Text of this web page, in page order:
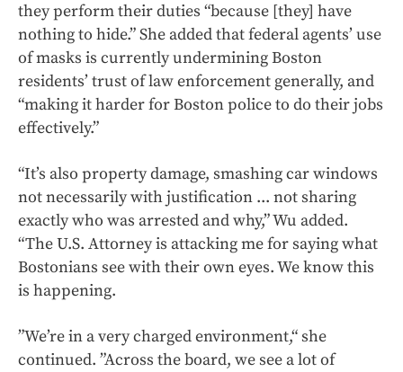
they perform their duties “because [they] have
nothing to hide.” She added that federal agents’ use
of masks is currently undermining Boston
residents’ trust of law enforcement generally, and
“making it harder for Boston police to do their jobs
effectively.”
“It’s also property damage, smashing car windows
not necessarily with justification ... not sharing
exactly who was arrested and why,” Wu added.
“The U.S. Attorney is attacking me for saying what
Bostonians see with their own eyes. We know this
is happening.
”We’re in a very charged environment,“ she
continued. ”Across the board, we see a lot of